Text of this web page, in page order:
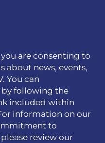
are consenting to
about news, events,
You can
by following the
included within
information on our
to
review our